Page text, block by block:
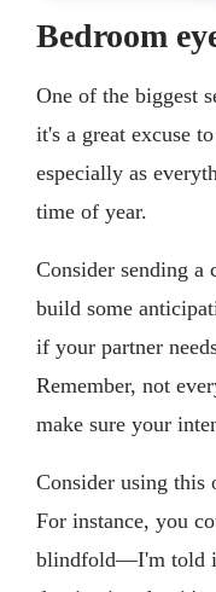
Bedroom
One of the biggest
it's a great excuse
especially as
time of year.
Consider sending a
build some
if your partner
Remember, not
make sure your
Consider using this
For instance, you
blindfold—I'm told it